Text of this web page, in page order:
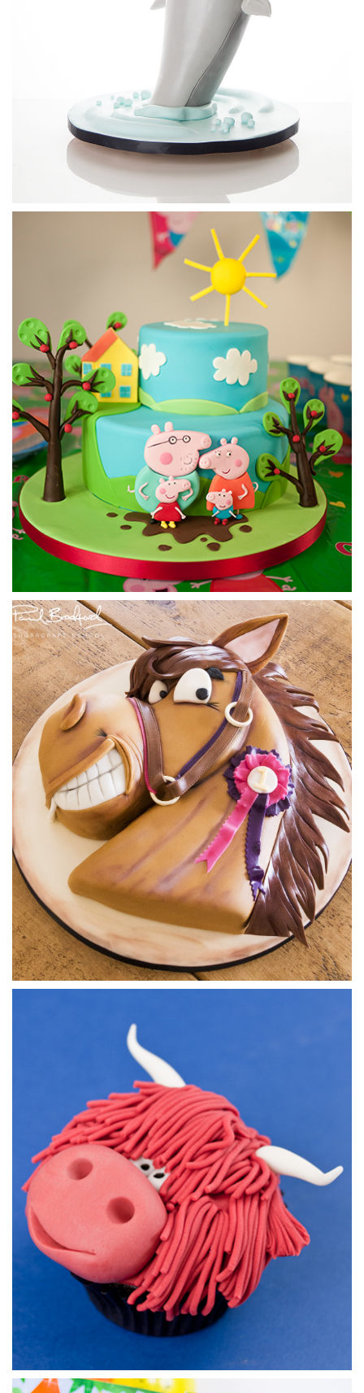
Covering the cake
First, Paul creates the outline of the shark’s mouth then
covers the whole cake. He then shapes the shark’s fins,
adding a little Tylo powder to help them set firm.
06:33
4.Adding the tail fin
Paul comes up with a cool way to get the distinctive tail fin
by cutting out a piece of cake card, neatly covering, then
adding to the cake. Use the Template available in the tab
below.
16:11
5.Airbrushing
Now time to let the magic happen as Paul gets out the
airbrush. After adding a lighter underside of the shark, on
top he gives it that distinctive fearful colouring.
Covering the board and adding the eyes
Using different shades of blue and mixing in some white,
Paul creates a very ocean like marble effect, perfect for
covering the board. He then adds the eyes to bring our little
cartoon shark to life.